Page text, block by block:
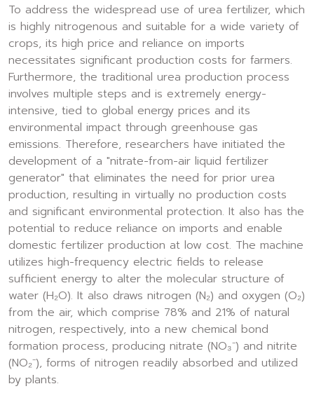
To address the widespread use of urea fertilizer, which
is highly nitrogenous and suitable for a wide variety of
crops, its high price and reliance on imports
necessitates significant production costs for farmers.
Furthermore, the traditional urea production process
involves multiple steps and is extremely energy-
intensive, tied to global energy prices and its
environmental impact through greenhouse gas
emissions. Therefore, researchers have initiated the
development of a "nitrate-from-air liquid fertilizer
generator" that eliminates the need for prior urea
production, resulting in virtually no production costs
and significant environmental protection. It also has the
potential to reduce reliance on imports and enable
domestic fertilizer production at low cost. The machine
utilizes high-frequency electric fields to release
sufficient energy to alter the molecular structure of
water (H₂O). It also draws nitrogen (N₂) and oxygen (O₂)
from the air, which comprise 78% and 21% of natural
nitrogen, respectively, into a new chemical bond
formation process, producing nitrate (NO₃⁻) and nitrite
(NO₂⁻), forms of nitrogen readily absorbed and utilized
by plants.